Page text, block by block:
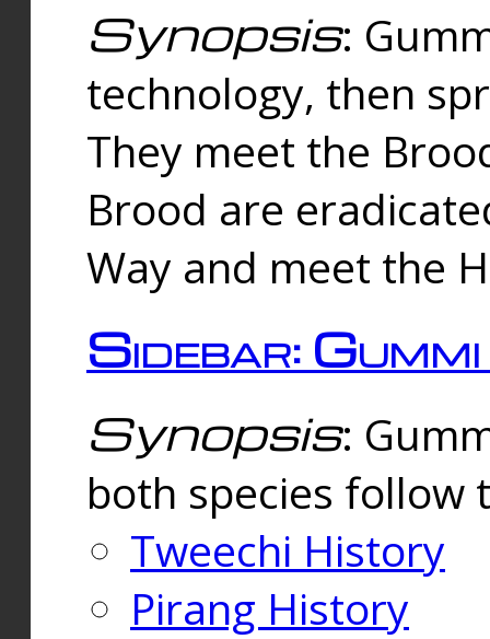
Synopsis:
technology, then
They meet the
Brood are
Way and meet the
Sidebar:
Synopsis:
both species follow
Tweechi History
Pirang History